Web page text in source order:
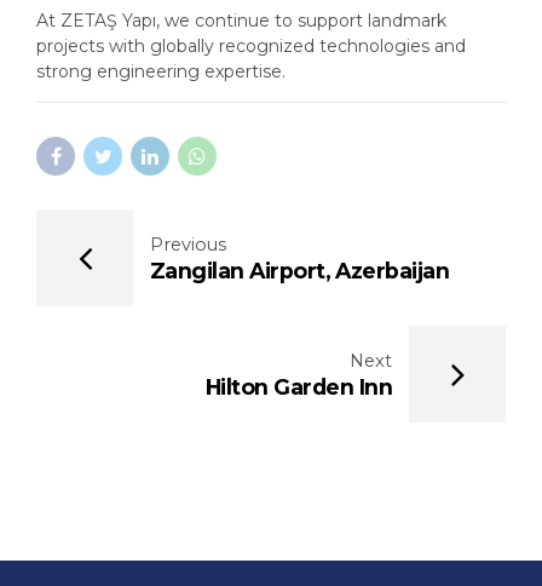
At ZETAŞ Yapı, we continue to support landmark
projects with globally recognized technologies and
strong engineering expertise.
Previous
Zangilan Airport, Azerbaijan
Next
Hilton Garden Inn